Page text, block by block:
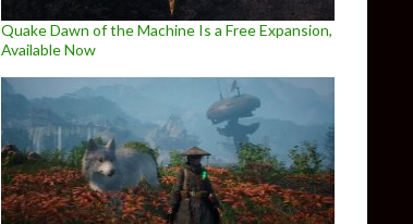
Quake Dawn of the Machine Is a Free Expansion,
Available Now